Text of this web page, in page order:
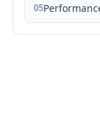
05